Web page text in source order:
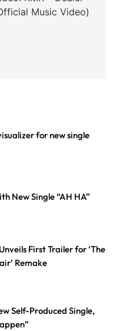
Music Video)
for new single
New Single “AH HA”
First Trailer for ‘The
Remake
Self-Produced Single,